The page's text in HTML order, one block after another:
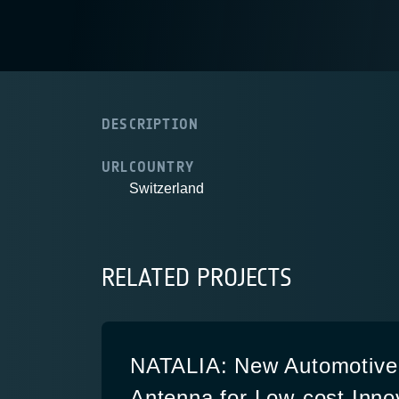
DESCRIPTION
URLCOUNTRY
Switzerland
RELATED PROJECTS
NATALIA: New